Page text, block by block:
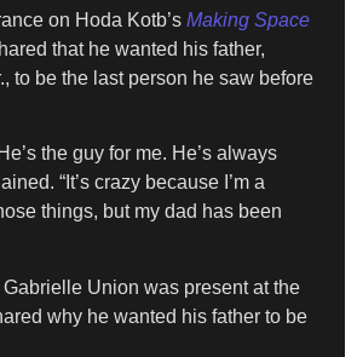
on Hoda Kotb’s Making Space
that he wanted his father,
to be the last person he saw before
the guy for me. He’s always
“It’s crazy because I’m a
things, but my dad has been
Union was present at the
why he wanted his father to be